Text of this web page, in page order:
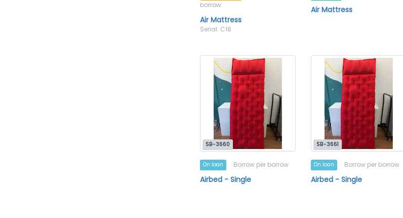
borrow
Air Mattress
Serial: C16
Air Mattress
SB-3660
On loan Borrow per borrow
Airbed - Single
SB-3661
On loan Borrow per borrow
Airbed - Single